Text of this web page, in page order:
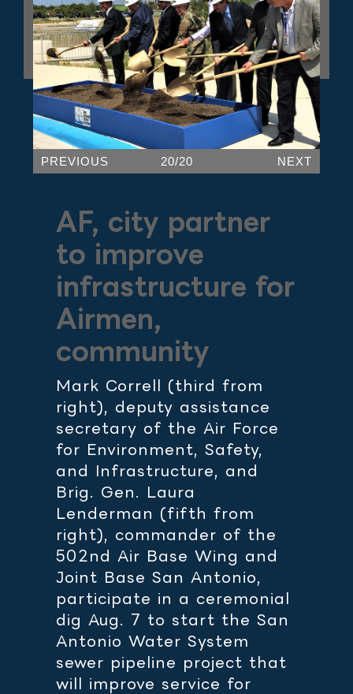
PREVIOUS 20/20 NEXT
AF, city partner
to improve
infrastructure for
Airmen,
community
Mark Correll (third from
right), deputy assistance
secretary of the Air Force
for Environment, Safety,
and Infrastructure, and
Brig. Gen. Laura
Lenderman (fifth from
right), commander of the
502nd Air Base Wing and
Joint Base San Antonio,
participate in a ceremonial
dig Aug. 7 to start the San
Antonio Water System
sewer pipeline project that
will improve service for